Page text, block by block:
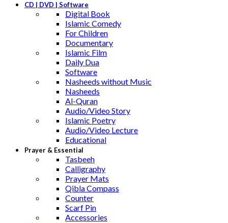
CD | DVD | Software
Digital Book
Islamic Comedy
For Children
Documentary
Islamic Film
Daily Dua
Software
Nasheeds without Music
Nasheeds
Al-Quran
Audio/Video Story
Islamic Poetry
Audio/Video Lecture
Educational
Prayer & Essential
Tasbeeh
Calligraphy
Prayer Mats
Qibla Compass
Counter
Scarf Pin
Accessories